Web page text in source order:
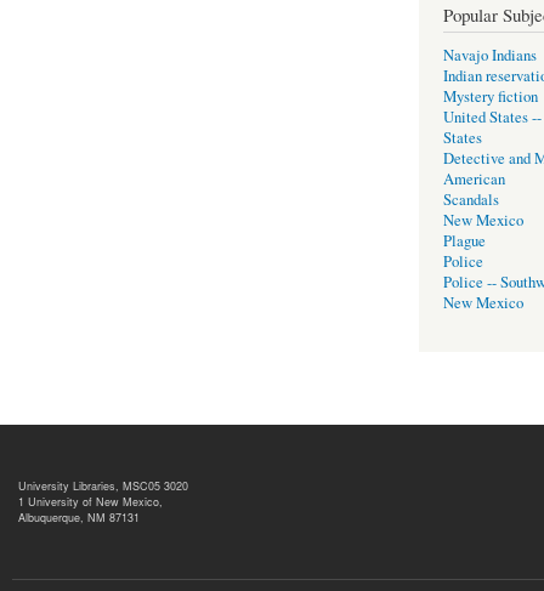
Popular
Navajo Indians
Indian
Mystery fiction
United States
States
Detective and
American
Scandals
New Mexico
Plague
Police
Police --
New Mexico
University Libraries, MSC05 3020
1 University of New Mexico,
Albuquerque, NM 87131